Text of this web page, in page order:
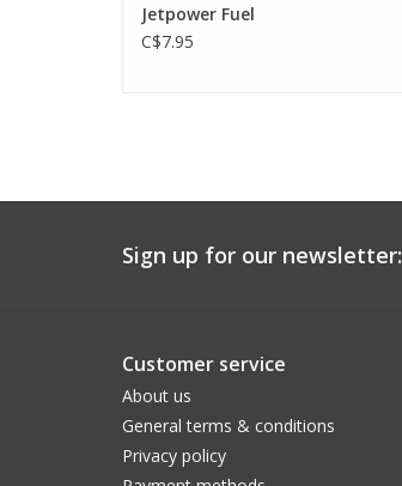
Jetpower Fuel
C$7.95
Sign up for our newsletter:
Customer service
About us
General terms & conditions
Privacy policy